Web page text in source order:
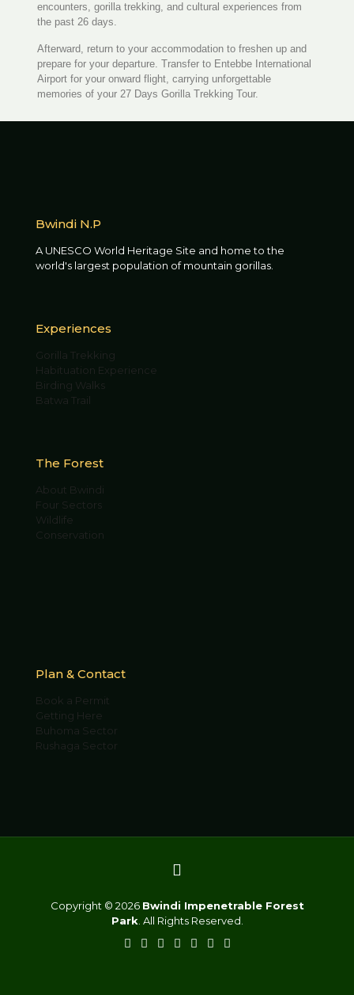
encounters, gorilla trekking, and cultural experiences from
the past 26 days.
Afterward, return to your accommodation to freshen up and
prepare for your departure. Transfer to Entebbe International
Airport for your onward flight, carrying unforgettable
memories of your 27 Days Gorilla Trekking Tour.
Bwindi N.P
A UNESCO World Heritage Site and home to the
world's largest population of mountain gorillas.
Experiences
Gorilla Trekking
Habituation Experience
Birding Walks
Batwa Trail
The Forest
About Bwindi
Four Sectors
Wildlife
Conservation
Plan & Contact
Book a Permit
Getting Here
Buhoma Sector
Rushaga Sector
Copyright © 2026 Bwindi Impenetrable Forest
Park . All Rights Reserved.